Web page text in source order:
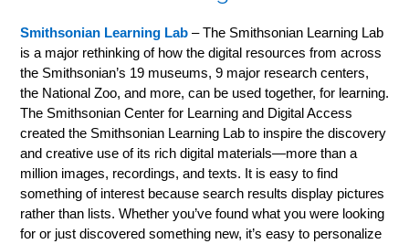
Smithsonian Learning Lab – The Smithsonian Learning Lab
is a major rethinking of how the digital resources from across
the Smithsonian’s 19 museums, 9 major research centers,
the National Zoo, and more, can be used together, for learning.
The Smithsonian Center for Learning and Digital Access
created the Smithsonian Learning Lab to inspire the discovery
and creative use of its rich digital materials—more than a
million images, recordings, and texts. It is easy to find
something of interest because search results display pictures
rather than lists. Whether you’ve found what you were looking
for or just discovered something new, it’s easy to personalize